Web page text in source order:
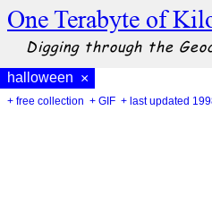
One Terabyte of
Digging through the
halloween ×
+ free collection + GIF + last updated